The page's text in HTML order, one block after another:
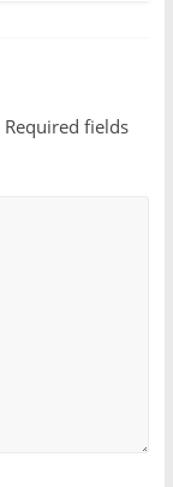
Required fields